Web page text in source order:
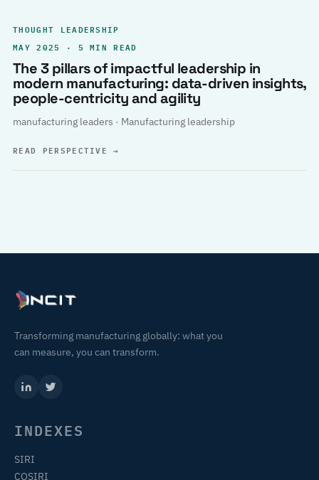
THOUGHT LEADERSHIP
MAY 2025 · 5 MIN READ
The 3 pillars of impactful leadership in
modern manufacturing: data-driven insights,
people-centricity and agility
manufacturing leaders · Manufacturing leadership
READ PERSPECTIVE→
Transforming manufacturing globally: what you
can measure, you can transform.
INDEXES
SIRI
COSIRI